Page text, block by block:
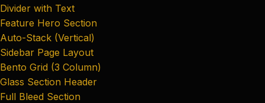
Divider with Text
Feature Hero Section
Auto-Stack (Vertical)
Sidebar Page Layout
Bento Grid (3 Column)
Glass Section Header
Full Bleed Section